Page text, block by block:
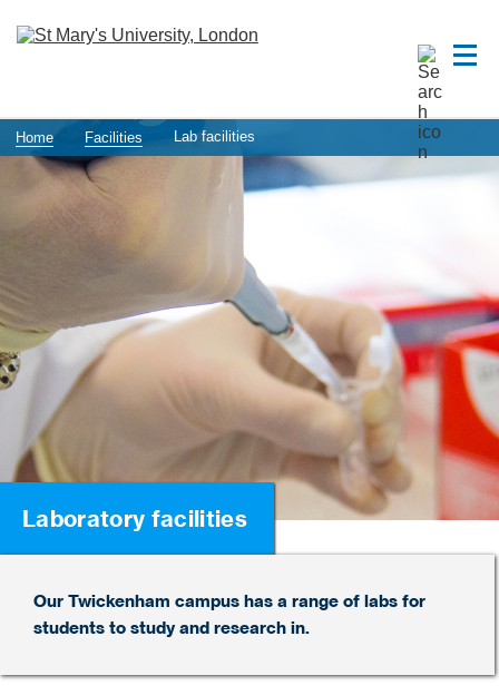
Home Facilities Lab facilities
Laboratory facilities
Our Twickenham campus has a range of labs for
students to study and research in.